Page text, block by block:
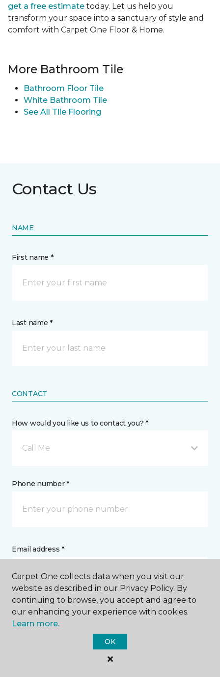
get a free estimate today. Let us help you
transform your space into a sanctuary of style and
comfort with Carpet One Floor & Home.
More Bathroom Tile
Bathroom Floor Tile
White Bathroom Tile
See All Tile Flooring
Contact Us
NAME
First name *
Last name *
CONTACT
How would you like us to contact you? *
Call Me
Phone number *
Email address *
Postal Code *
Carpet One collects data when you visit our
website as described in our Privacy Policy. By
continuing to browse, you accept and agree to
our enhancing your experience with cookies.
Learn more.
OK